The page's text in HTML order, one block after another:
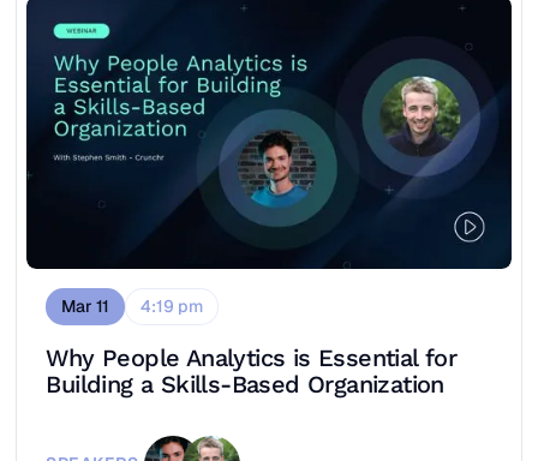
Mar 11 4:19 pm
Why People Analytics is Essential for
Building a Skills-Based Organization